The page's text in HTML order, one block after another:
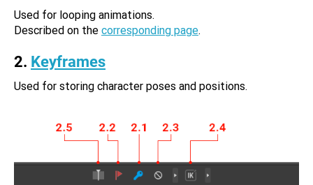
Used for looping animations.
Described on the corresponding page.
2. Keyframes
Used for storing character poses and positions.